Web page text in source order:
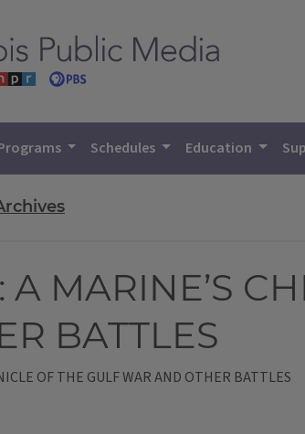
Schedules Education
MARINE’S
BATTLES
OF THE GULF WAR AND OTHER BATTLES